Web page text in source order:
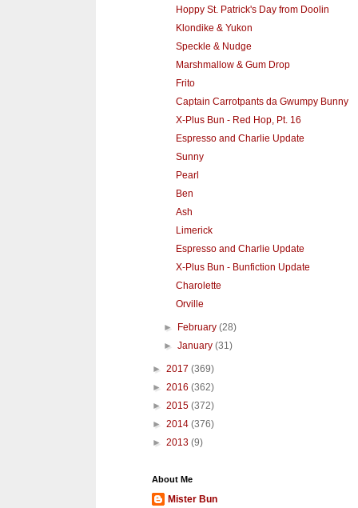
Hoppy St. Patrick's Day from Doolin
Klondike & Yukon
Speckle & Nudge
Marshmallow & Gum Drop
Frito
Captain Carrotpants da Gwumpy Bunny‎
X-Plus Bun - Red Hop, Pt. 16
Espresso and Charlie Update
Sunny
Pearl
Ben
Ash
Limerick
Espresso and Charlie Update
X-Plus Bun - Bunfiction Update
Charolette
Orville
► February(28)
►January(31)
► 2017 (369)
► 2016 (362)
► 2015 (372)
► 2014 (376)
► 2013 (9)
About Me
Mister Bun